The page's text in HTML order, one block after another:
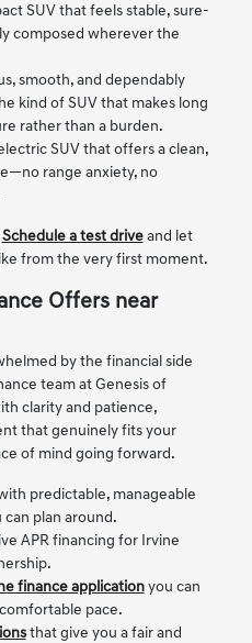
SUV that feels stable, sure-
composed wherever the
smooth, and dependably
kind of SUV that makes long
rather than a burden.
SUV that offers a clean,
range anxiety, no
Schedule a test driveand let
from the very first moment.
Offers near
by the financial side
team at Genesis of
clarity and patience,
that genuinely fits your
of mind going forward.
predictable, manageable
plan around.
APR financing for Irvine
finance applicationyou can
pace.
that give you a fair and